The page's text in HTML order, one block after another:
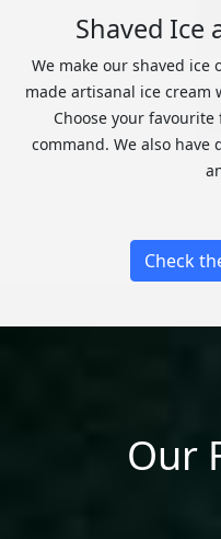
Shaved Ice
We make our shaved ice
made artisanal ice
Choose your
command. We also have
Check
Our